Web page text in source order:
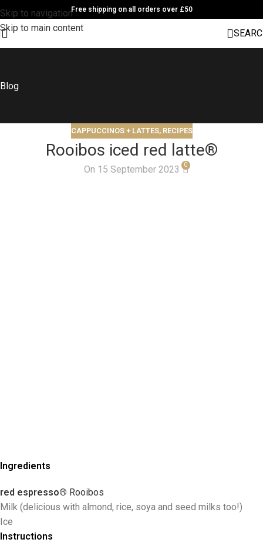
Skip to navigation
Skip to main content
Free shipping on all orders over £50
Blog
CAPPUCCINOS + LATTES, RECIPES
Rooibos iced red latte®
On 15 September 2023 0
Ingredients
red espresso® Rooibos
Milk (delicious with almond, rice, soya and seed milks too!)
Ice
Instructions